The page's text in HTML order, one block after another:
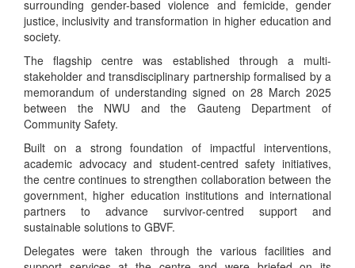
surrounding gender-based violence and femicide, gender
justice, inclusivity and transformation in higher education and
society.
The flagship centre was established through a multi-
stakeholder and transdisciplinary partnership formalised by a
memorandum of understanding signed on 28 March 2025
between the NWU and the Gauteng Department of
Community Safety.
Built on a strong foundation of impactful interventions,
academic advocacy and student-centred safety initiatives,
the centre continues to strengthen collaboration between the
government, higher education institutions and international
partners to advance survivor-centred support and
sustainable solutions to GBVF.
Delegates were taken through the various facilities and